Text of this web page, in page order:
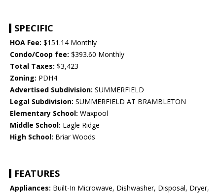
SPECIFIC
HOA Fee: $151.14 Monthly
Condo/Coop fee: $393.60 Monthly
Total Taxes: $3,423
Zoning: PDH4
Advertised Subdivision: SUMMERFIELD
Legal Subdivision: SUMMERFIELD AT BRAMBLETON
Elementary School: Waxpool
Middle School: Eagle Ridge
High School: Briar Woods
FEATURES
Appliances: Built-In Microwave, Dishwasher, Disposal, Dryer,